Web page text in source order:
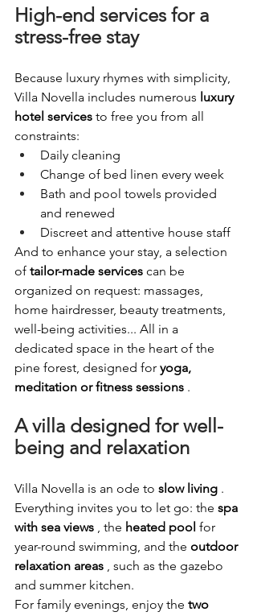
High-end services for a
stress-free stay
Because luxury rhymes with simplicity,
Villa Novella includes numerous luxury
hotel services to free you from all
constraints:
Daily cleaning
Change of bed linen every week
Bath and pool towels provided
and renewed
Discreet and attentive house staff
And to enhance your stay, a selection
of tailor-made services can be
organized on request: massages,
home hairdresser, beauty treatments,
well-being activities... All in a
dedicated space in the heart of the
pine forest, designed for yoga,
meditation or fitness sessions .
A villa designed for well-
being and relaxation
Villa Novella is an ode to slow living .
Everything invites you to let go: the spa
with sea views
, the heated pool for
year-round swimming, and the outdoor
relaxation areas
, such as the gazebo
and summer kitchen.
For family evenings, enjoy the two